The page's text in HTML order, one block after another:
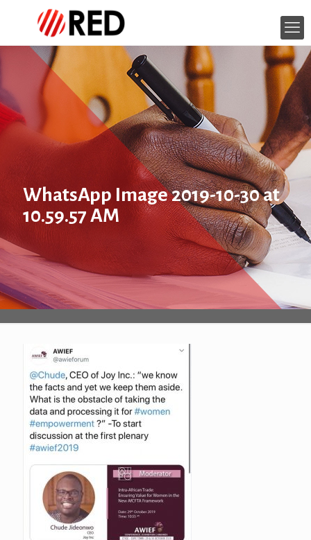
WhatsApp Image 2019-10-30 at
10.59.57 AM